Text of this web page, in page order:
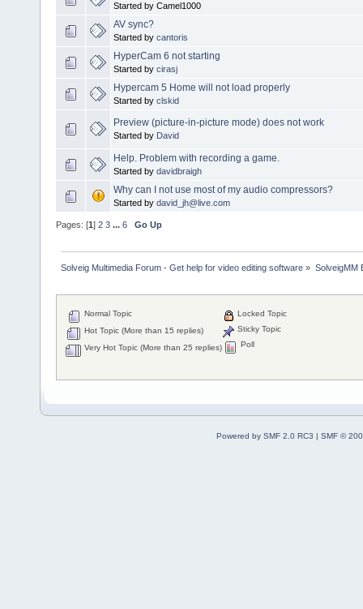
Started by Camel1000
AV sync?
Started by cantoris
HyperCam 6 not starting
Started by cirasj
Hypercam 5 Home will not load properly
Started by clskid
Preview (picture-in-picture mode) does not work
Started by David
Help. Problem with recording a game.
Started by davidbraigh
Why can I not use most of my audio compressors?
Started by david_jh@live.com
Pages: [1] 2 3 ... 6 Go Up
Solveig Multimedia Forum - Get help for video editing software » SolveigMM
Normal Topic
Hot Topic (More than 15 replies)
Very Hot Topic (More than 25 replies)
Locked Topic
Sticky Topic
Poll
Powered by SMF 2.0 RC3 | SMF ©